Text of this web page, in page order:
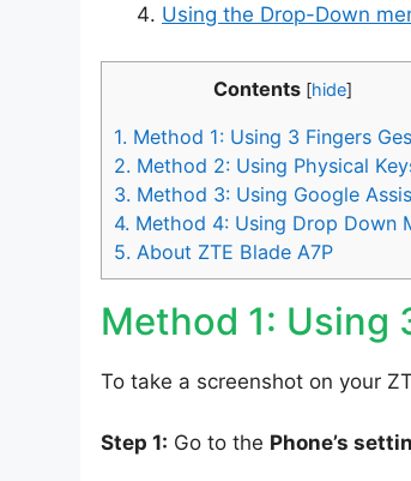
Using the Drop-Down
Contents [hide]
1. Method 1: Using 3 Fingers
2. Method 2: Using Physical
3. Method 3: Using Google
4. Method 4: Using Drop Down
5. About ZTE Blade A7P
Method 1: Using
To take a screenshot on your
Step 1: Go to the Phone’s